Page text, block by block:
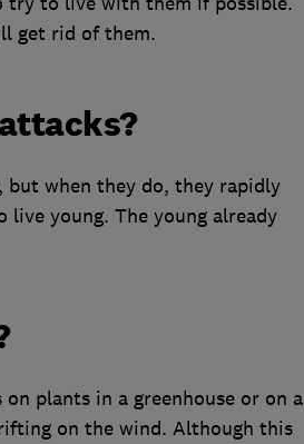
get rid of them.
when they do, they rapidly
young. The young already
plants in a greenhouse or on a
on the wind. Although this